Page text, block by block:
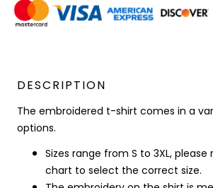
DESCRIPTION
The embroidered t-shirt comes in a
options.
Sizes range from S to 3XL,
chart to select the correct size.